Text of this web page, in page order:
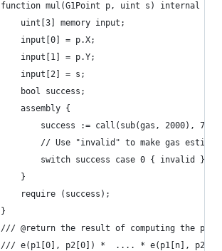
function mul(G1Point p, uint s) internal
		uint[3] memory input;
		input[0] = p.X;
		input[1] = p.Y;
		input[2] = s;
		bool success;
		assembly {
success := call(sub(gas, 2000), 7,
// Use "invalid" to make gas
			switch success case 0 { invalid }
		}
		require (success);
	}
/// @return the result of computing the
/// e(p1[0], p2[0]) *  .... * e(p1[n],